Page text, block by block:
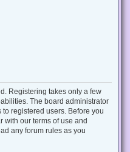
Registering takes only a few
The board administrator
registered users. Before you
with our terms of use and
any forum rules as you